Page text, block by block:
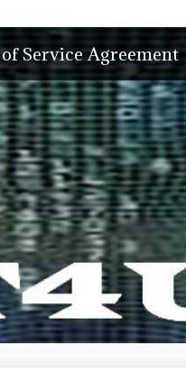
Service Agreement